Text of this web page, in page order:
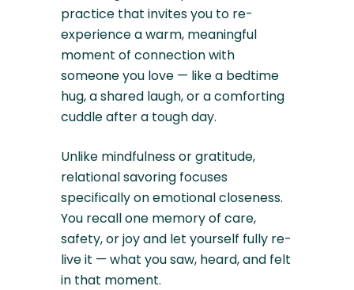
practice that invites you to re-
experience a warm, meaningful
moment of connection with
someone you love — like a bedtime
hug, a shared laugh, or a comforting
cuddle after a tough day.
Unlike mindfulness or gratitude,
relational savoring focuses
specifically on emotional closeness.
You recall one memory of care,
safety, or joy and let yourself fully re-
live it — what you saw, heard, and felt
in that moment.